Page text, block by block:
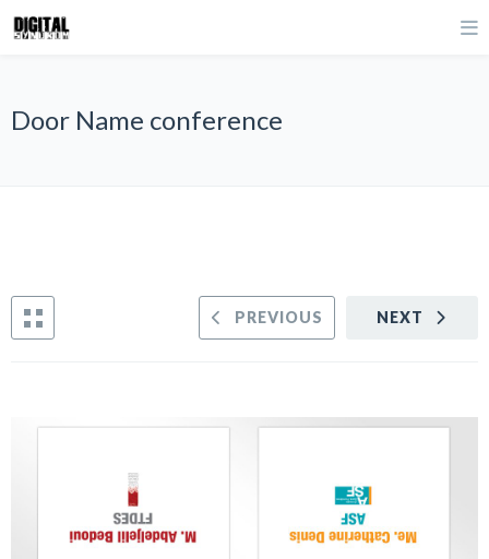
Door Name conference
NEXT
PREVIOUS